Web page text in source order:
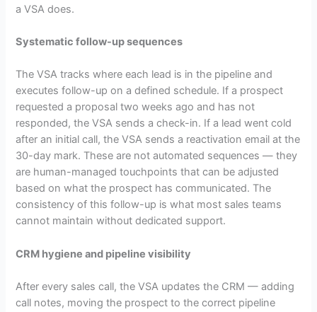
a VSA does.
Systematic follow-up sequences
The VSA tracks where each lead is in the pipeline and
executes follow-up on a defined schedule. If a prospect
requested a proposal two weeks ago and has not
responded, the VSA sends a check-in. If a lead went cold
after an initial call, the VSA sends a reactivation email at the
30-day mark. These are not automated sequences — they
are human-managed touchpoints that can be adjusted
based on what the prospect has communicated. The
consistency of this follow-up is what most sales teams
cannot maintain without dedicated support.
CRM hygiene and pipeline visibility
After every sales call, the VSA updates the CRM — adding
call notes, moving the prospect to the correct pipeline